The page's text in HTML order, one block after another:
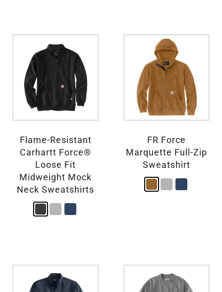
Flame-Resistant
Carhartt Force®
Loose Fit
Midweight Mock
Neck Sweatshirts
FR Force
Marquette Full-Zip
Sweatshirt